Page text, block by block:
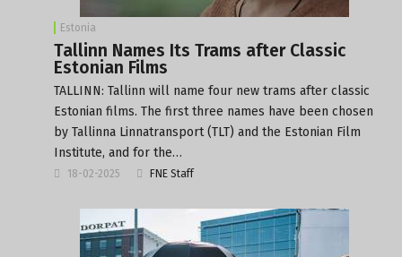
Estonia
Tallinn Names Its Trams after Classic
Estonian Films
TALLINN: Tallinn will name four new trams after classic
Estonian films. The first three names have been chosen
by Tallinna Linnatransport (TLT) and the Estonian Film
Institute, and for the…
18-02-2025 FNE Staff